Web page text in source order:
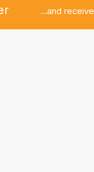
...and receive